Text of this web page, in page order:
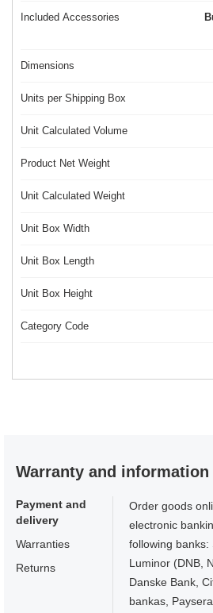
Included Accessories
Dimensions
Units per Shipping Box
Unit Calculated Volume
Product Net Weight
Unit Calculated Weight
Unit Box Width
Unit Box Length
Unit Box Height
Category Code
Warranty and information
Payment and
delivery
Warranties
Returns
Order goods
electronic
following banks:
Luminor (DNB,
Danske Bank,
bankas,